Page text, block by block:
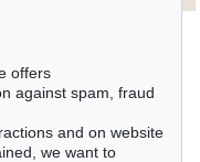
offers
against spam, fraud
and on website
we want to